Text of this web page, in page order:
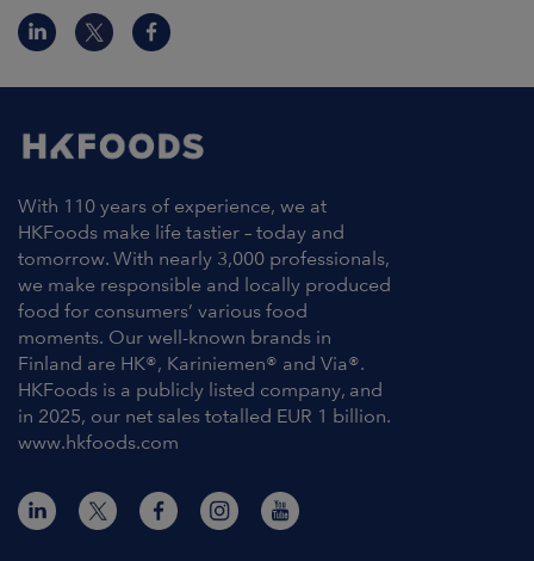
With 110 years of experience, we at
HKFoods make life tastier – today and
tomorrow. With nearly 3,000 professionals,
we make responsible and locally produced
food for consumers’ various food
moments. Our well-known brands in
Finland are HK®, Kariniemen® and Via®.
HKFoods is a publicly listed company, and
in 2025, our net sales totalled EUR 1 billion.
www.hkfoods.com